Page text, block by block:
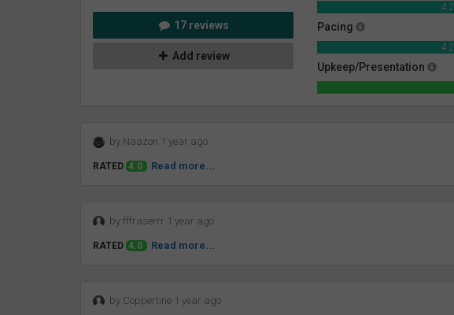
17 reviews
Add review
4.2
Pacing
4.2
Upkeep/Presentation
by Naazon 1 year ago
RATED 4.0 Read more...
by fffraserrr 1 year ago
RATED 4.0 Read more...
by Coppertine 1 year ago